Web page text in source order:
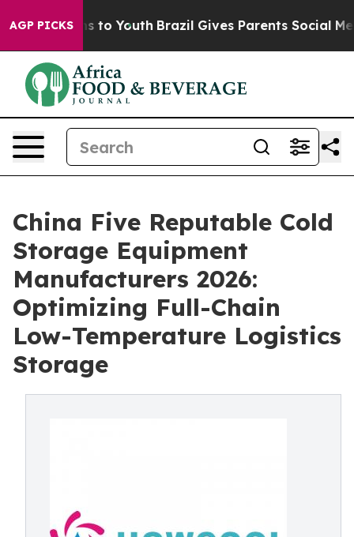
AGP PICKSto Youth Brazil Gives Parents Social Media
China Five Reputable Cold
Storage Equipment
Manufacturers 2026:
Optimizing Full-Chain
Low-Temperature Logistics
Storage